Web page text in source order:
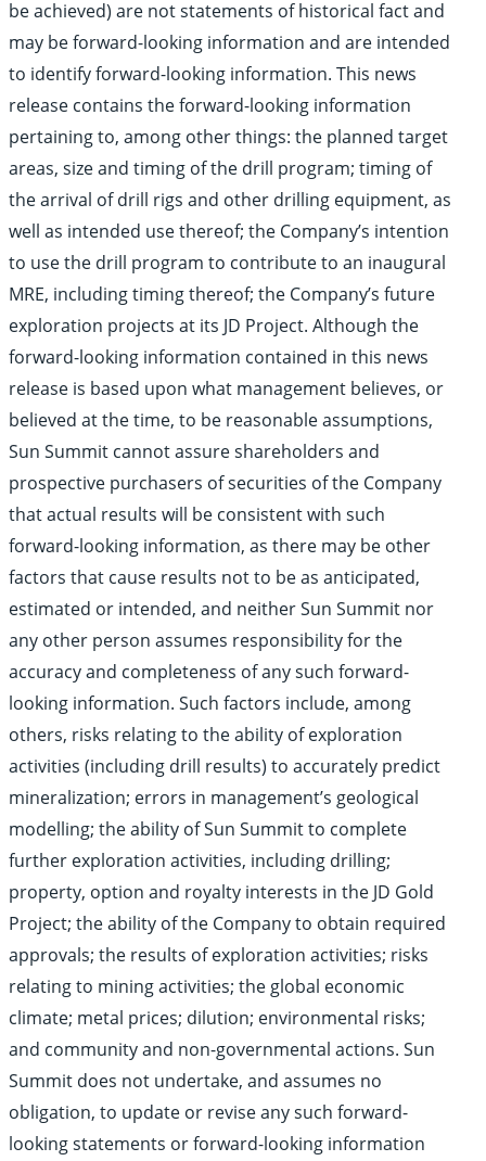
be achieved) are not statements of historical fact and
may be forward-looking information and are intended
to identify forward-looking information. This news
release contains the forward-looking information
pertaining to, among other things: the planned target
areas, size and timing of the drill program; timing of
the arrival of drill rigs and other drilling equipment, as
well as intended use thereof; the Company’s intention
to use the drill program to contribute to an inaugural
MRE, including timing thereof; the Company’s future
exploration projects at its JD Project. Although the
forward-looking information contained in this news
release is based upon what management believes, or
believed at the time, to be reasonable assumptions,
Sun Summit cannot assure shareholders and
prospective purchasers of securities of the Company
that actual results will be consistent with such
forward-looking information, as there may be other
factors that cause results not to be as anticipated,
estimated or intended, and neither Sun Summit nor
any other person assumes responsibility for the
accuracy and completeness of any such forward-
looking information. Such factors include, among
others, risks relating to the ability of exploration
activities (including drill results) to accurately predict
mineralization; errors in management’s geological
modelling; the ability of Sun Summit to complete
further exploration activities, including drilling;
property, option and royalty interests in the JD Gold
Project; the ability of the Company to obtain required
approvals; the results of exploration activities; risks
relating to mining activities; the global economic
climate; metal prices; dilution; environmental risks;
and community and non-governmental actions. Sun
Summit does not undertake, and assumes no
obligation, to update or revise any such forward-
looking statements or forward-looking information